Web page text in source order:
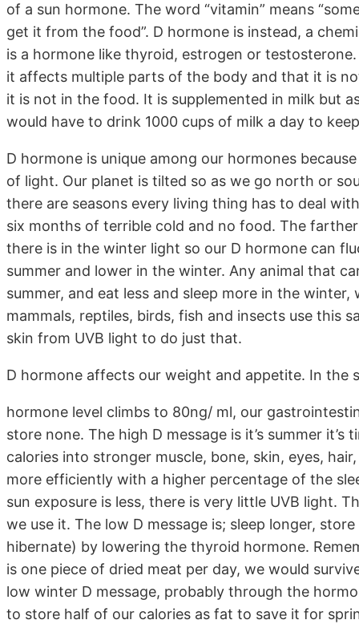
of a sun hormone. The word “vitamin” means
get it from the food”. D hormone is instead, a
is a hormone like thyroid, estrogen or
it affects multiple parts of the body and that it is
it is not in the food. It is supplemented in milk but
would have to drink 1000 cups of milk a day to
D hormone is unique among our hormones
of light. Our planet is tilted so as we go north or
there are seasons every living thing has to deal
six months of terrible cold and no food. The
there is in the winter light so our D hormone can
summer and lower in the winter. Any animal that
summer, and eat less and sleep more in the
mammals, reptiles, birds, fish and insects use this
skin from UVB light to do just that.
D hormone affects our weight and appetite. In the
hormone level climbs to 80ng/ ml, our
store none. The high D message is it’s summer
calories into stronger muscle, bone, skin, eyes,
more efficiently with a higher percentage of the
sun exposure is less, there is very little UVB light.
we use it. The low D message is; sleep longer,
hibernate) by lowering the thyroid hormone.
is one piece of dried meat per day, we would
low winter D message, probably through the
to store half of our calories as fat to save it for